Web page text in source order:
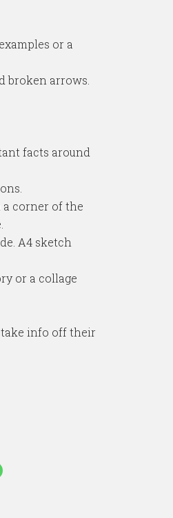
or a
broken arrows.
facts around
corner of the
A4 sketch
or a collage
take info off their